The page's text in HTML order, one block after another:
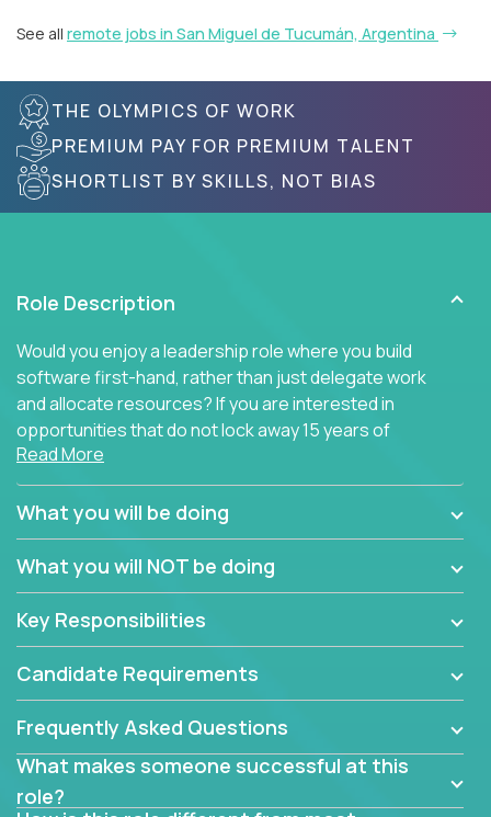
See all remote jobs in San Miguel de Tucumán, Argentina
THE OLYMPICS OF WORK
PREMIUM PAY FOR PREMIUM TALENT
SHORTLIST BY SKILLS, NOT BIAS
Role Description
Would you enjoy a leadership role where you build
software first-hand, rather than just delegate work
and allocate resources? If you are interested in
opportunities that do not lock away 15 years of
software development experience into
management overhead, we have some exciting
opportunities to offer.
using cutting-edge cloud technologies. We believe
architects with hands-on leadership experience to
problems.
Forget about managing people or projects all day.
This role is about creating software architecture
specifications based on detailed product
requirements. Our unique operating model with fast
Read More
What you will be doing
What you will NOT be doing
Key Responsibilities
Candidate Requirements
Frequently Asked Questions
What makes someone successful at this
role?